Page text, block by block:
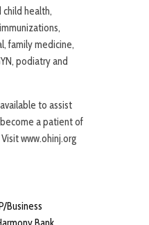
health,
family medicine,
podiatry and
to assist
a patient of
www.ohinj.org
Business